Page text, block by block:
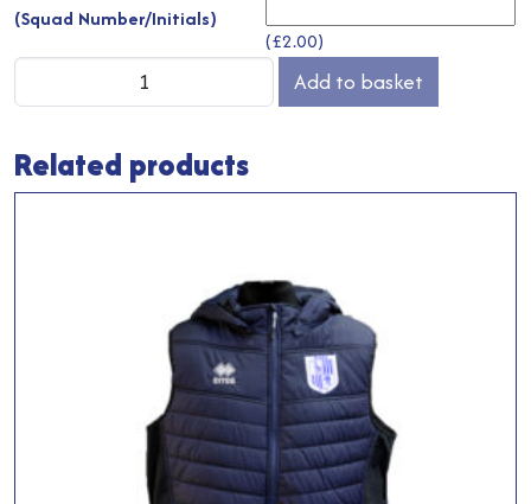
(Squad Number/Initials)
(£2.00)
Jumper
Add to basket
Related products